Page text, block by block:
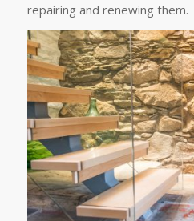
repairing and renewing them.